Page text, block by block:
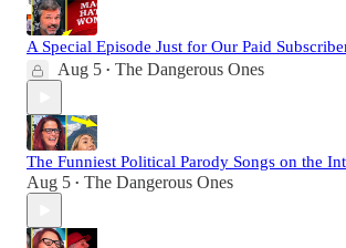
A Special Episode Just for Our Paid
Aug 5 • The Dangerous Ones
The Funniest Political Parody Songs on the
Aug 5 • The Dangerous Ones